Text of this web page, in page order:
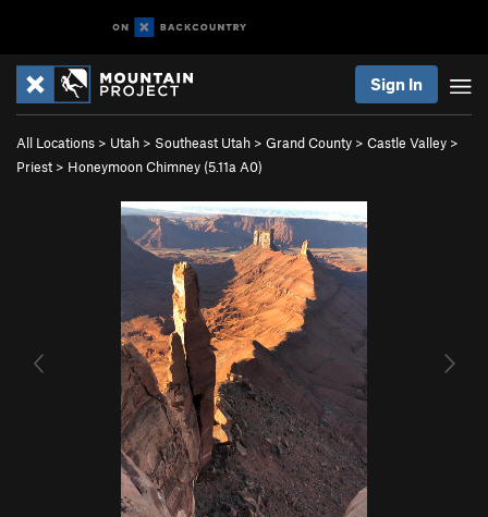
Sign In
All Locations > Utah > Southeast Utah > Grand County > Castle Valley >
Priest > Honeymoon Chimney (5.11a A0)